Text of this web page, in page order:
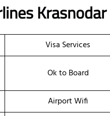
Krasnodar
Visa Services
Ok to Board
Airport Wifi